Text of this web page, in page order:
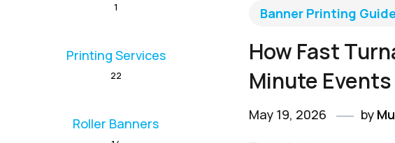
Banner Printing
How Fast
Minute Events
May 19, 2026 by
1
Printing Services
22
Roller Banners